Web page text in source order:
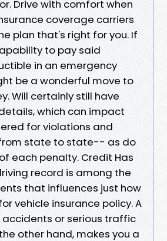
Drive with comfort when
coverage carriers
plan that's right for you. If
to pay said
in an emergency
be a wonderful move to
Will certainly still have
which can impact
for violations and
state to state-- as do
each penalty. Credit Has
record is among the
that influences just how
vehicle insurance policy. A
or serious traffic
other hand, makes you a